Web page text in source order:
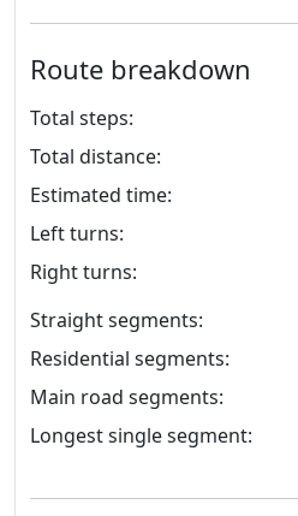
Route breakdown
Total steps:
Total distance:
Estimated time:
Left turns:
Right turns:
Straight segments:
Residential segments:
Main road segments:
Longest single segment: